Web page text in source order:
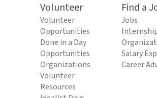
Volunteer
Volunteer
Opportunities
Done in a Day
Opportunities
Organizations
Volunteer
Resources
Find a
Jobs
Salary
Career